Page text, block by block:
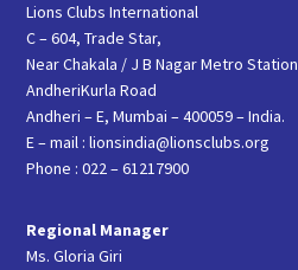
Lions Clubs International
C – 604, Trade Star,
Near Chakala / J B Nagar Metro Station
AndheriKurla Road
Andheri – E, Mumbai – 400059 – India.
E – mail : lionsindia@lionsclubs.org
Phone : 022 – 61217900
Regional Manager
Ms. Gloria Giri